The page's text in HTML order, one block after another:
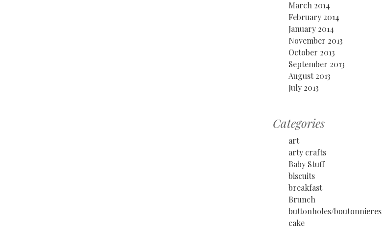
March 2014
February 2014
January 2014
November 2013
October 2013
September 2013
August 2013
July 2013
Categories
art
arty crafts
Baby Stuff
biscuits
breakfast
Brunch
buttonholes/boutonnieres
cake